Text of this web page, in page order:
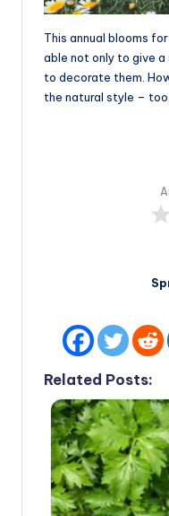
This annual blooms
able not only to give
to decorate them.
the natural style – too.
Related Posts: